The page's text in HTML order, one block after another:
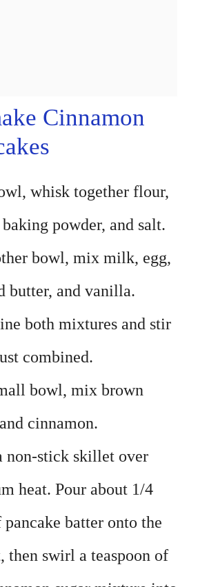
Cinnamon
whisk together flour,
baking powder, and salt.
bowl, mix milk, egg,
butter, and vanilla.
both mixtures and stir
combined.
bowl, mix brown
cinnamon.
non-stick skillet over
heat. Pour about 1/4
pancake batter onto the
then swirl a teaspoon of